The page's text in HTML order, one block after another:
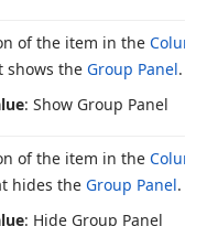
of the item in the
shows the Group Panel.
: Show Group Panel
of the item in the
hides the Group Panel.
: Hide Group Panel